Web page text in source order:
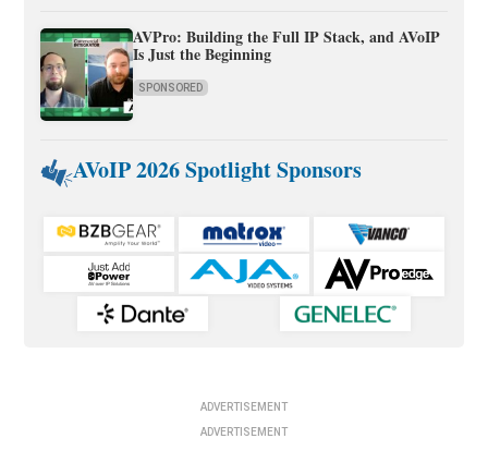
AVPro: Building the Full IP Stack, and AVoIP
Is Just the Beginning
SPONSORED
AVoIP 2026 Spotlight Sponsors
ADVERTISEMENT
ADVERTISEMENT